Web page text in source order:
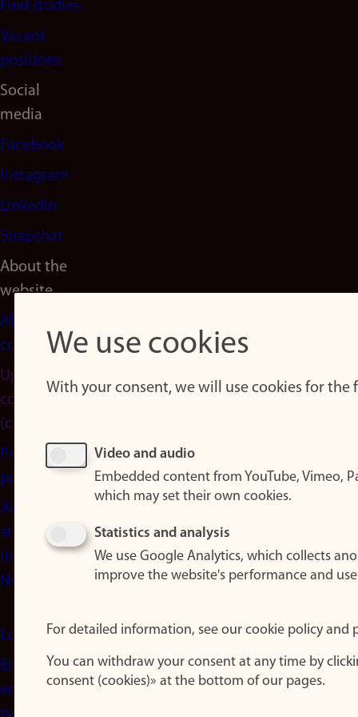
Find studies
Vacant
positions
Social
media
Facebook
Instagram
LinkedIn
Snapchat
About the
website
About
cookies
Update
consent
(cookies)
Privacy
policy
Accessibility
statement
(in
Norwegian)
Login
Edit your
employee
page
We use cookies
With your consent, we will use cookies for the
Video and audio
Embedded content from YouTube, Vimeo,
which may set their own cookies.
Statistics and analysis
We use Google Analytics, which collects
improve the website's performance and
For detailed information, see our cookie policy and
You can withdraw your consent at any time by
consent (cookies)» at the bottom of our pages.